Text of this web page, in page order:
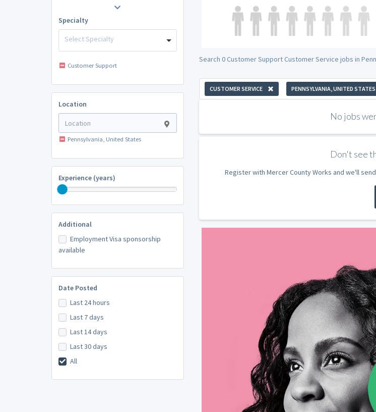
Specialty
Select Specialty
Customer Support
Location
Pennsylvania, United States
Experience (years)
Additional
Employment Visa sponsorship
available
Date Posted
Last 24 hours
Last 7 days
Last 14 days
Last 30 days
All
Search 0 Customer Support Customer Service jobs in
CUSTOMER SERVICE PENNSYLVANIA, UNITED STATES
No jobs
Don't see
Register with Mercer County Works and we'll